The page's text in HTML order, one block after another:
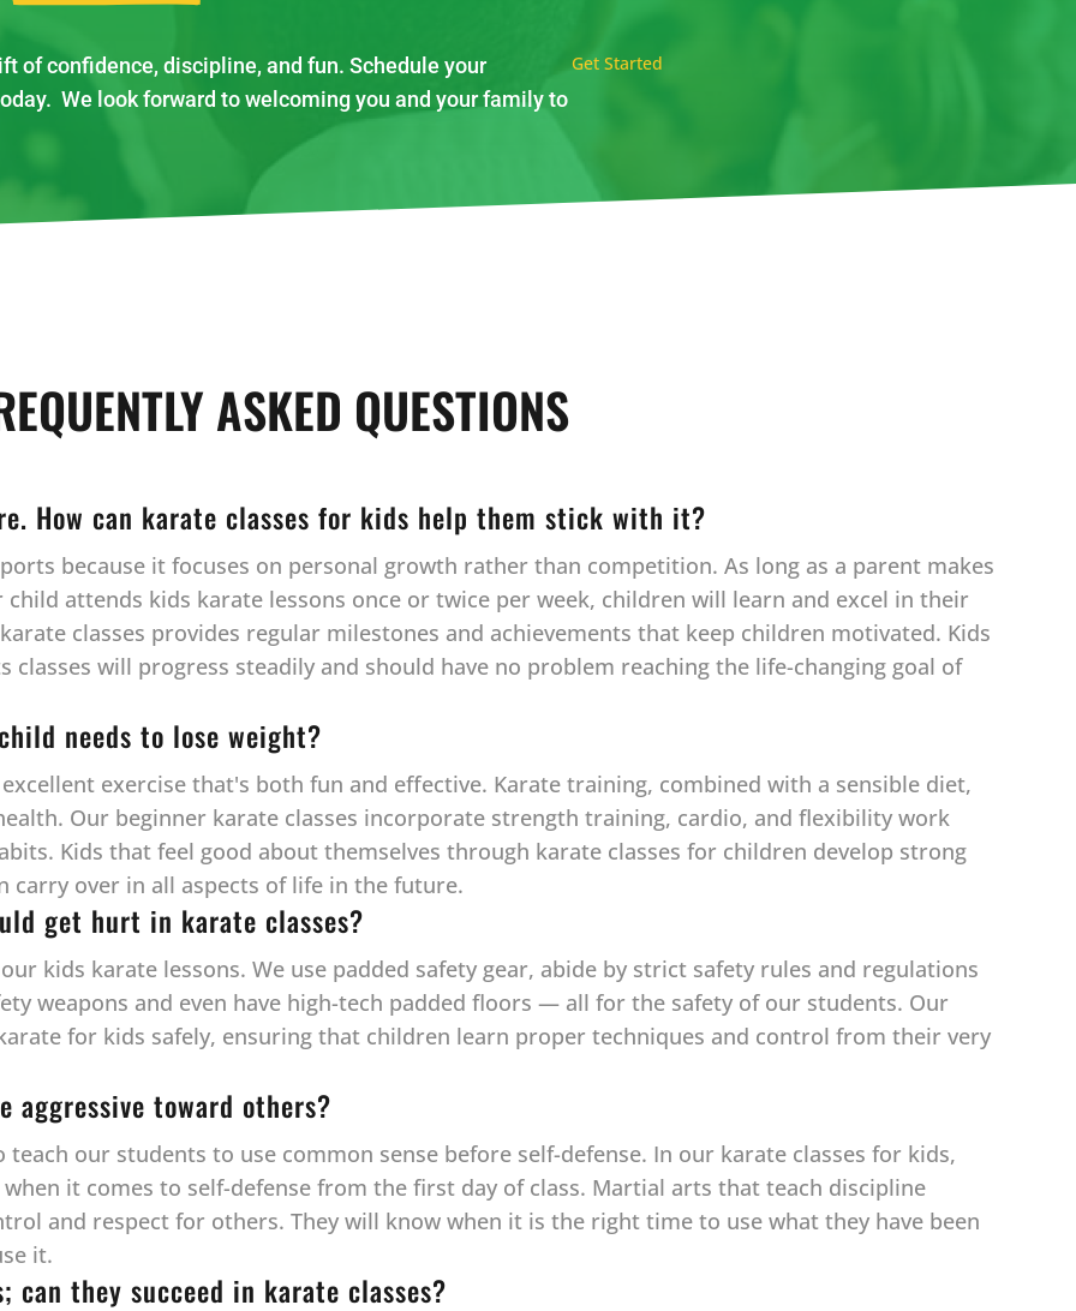
of confidence, discipline, and fun. Schedule your
We look forward to welcoming you and your family to
Get Started
ASKED QUESTIONS
How can karate classes for kids help them stick with it?
because it focuses on personal growth rather than competition. As long as a parent makes
attends kids karate lessons once or twice per week, children will learn and excel in their
classes provides regular milestones and achievements that keep children motivated. Kids
will progress steadily and should have no problem reaching the life-changing goal of
needs to lose weight?
exercise that's both fun and effective. Karate training, combined with a sensible diet,
Our beginner karate classes incorporate strength training, cardio, and flexibility work
Kids that feel good about themselves through karate classes for children develop strong
carry over in all aspects of life in the future.
get hurt in karate classes?
kids karate lessons. We use padded safety gear, abide by strict safety rules and regulations
weapons and even have high-tech padded floors — all for the safety of our students. Our
for kids safely, ensuring that children learn proper techniques and control from their very
aggressive toward others?
our students to use common sense before self-defense. In our karate classes for kids,
it comes to self-defense from the first day of class. Martial arts that teach discipline
and respect for others. They will know when it is the right time to use what they have been
it.
can they succeed in karate classes?